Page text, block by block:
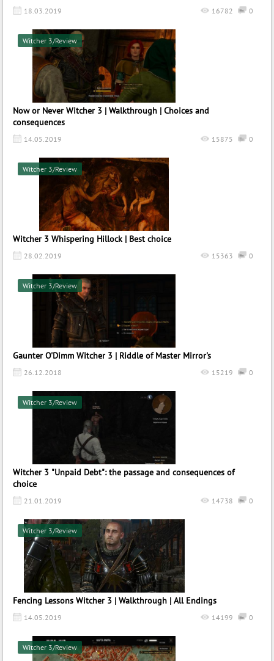
18.03.2019 0
16782
Now or Never Witcher 3 | Walkthrough | Choices and
consequences
14.05.2019 0
15875
Witcher 3/Review
Witcher 3 Whispering Hillock | Best choice
28.02.2019 0
15363
Witcher 3/Review
Gaunter O'Dimm Witcher 3 | Riddle of Master Mirror's
26.12.2018 0
15219
Witcher 3/Review
Witcher 3 "Unpaid Debt": the passage and consequences of
choice
21.01.2019 0
14738
Witcher 3/Review
Fencing Lessons Witcher 3 | Walkthrough | All Endings
14.05.2019 0
14199
Witcher 3/Review
Witcher 3/Review